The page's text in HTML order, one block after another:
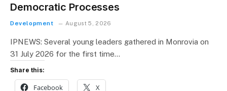
Democratic Processes
Development August 5, 2026
IPNEWS: Several young leaders gathered in Monrovia on
31 July 2026 for the first time…
Share this:
Facebook X